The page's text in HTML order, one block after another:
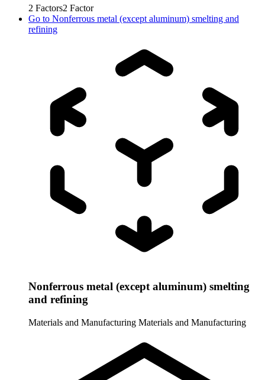
2 Factors2 Factor
Go to Nonferrous metal (except aluminum) smelting and
refining
Nonferrous metal (except aluminum) smelting
and refining
Materials and Manufacturing Materials and Manufacturing